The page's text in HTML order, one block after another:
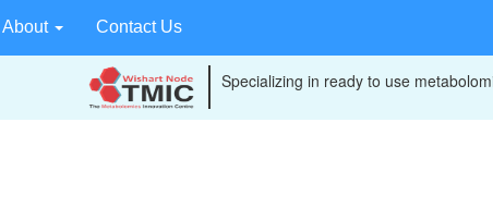
About Contact Us
Specializing in ready to use